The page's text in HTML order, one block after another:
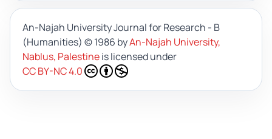
An-Najah University Journal for Research - B
(Humanities) © 1986 byAn-Najah University,
Nablus, Palestineis licensed under
CC BY-NC 4.0